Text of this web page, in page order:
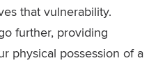
that vulnerability.
further, providing
physical possession of a